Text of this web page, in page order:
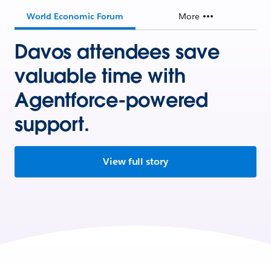
World Economic Forum More
Davos attendees save
valuable time with
Agentforce-powered
support.
View full story